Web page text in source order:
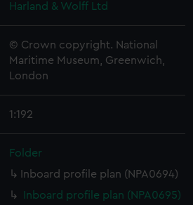
Harland & Wolff Ltd
© Crown copyright. National
Maritime Museum, Greenwich,
London
1:192
Folder
Inboard profile plan (NPA0694)
Inboard profile plan (NPA0695)